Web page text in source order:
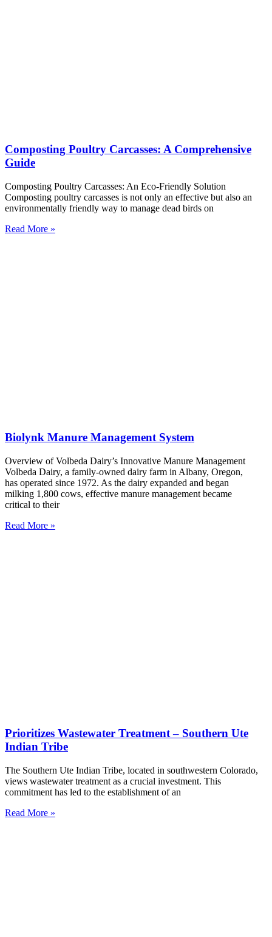
Composting Poultry Carcasses: A Comprehensive
Guide
Composting Poultry Carcasses: An Eco-Friendly Solution
Composting poultry carcasses is not only an effective but also an
environmentally friendly way to manage dead birds on
Read More »
Biolynk Manure Management System
Overview of Volbeda Dairy’s Innovative Manure Management
Volbeda Dairy, a family-owned dairy farm in Albany, Oregon,
has operated since 1972. As the dairy expanded and began
milking 1,800 cows, effective manure management became
critical to their
Read More »
Prioritizes Wastewater Treatment – Southern Ute
Indian Tribe
The Southern Ute Indian Tribe, located in southwestern Colorado,
views wastewater treatment as a crucial investment. This
commitment has led to the establishment of an
Read More »